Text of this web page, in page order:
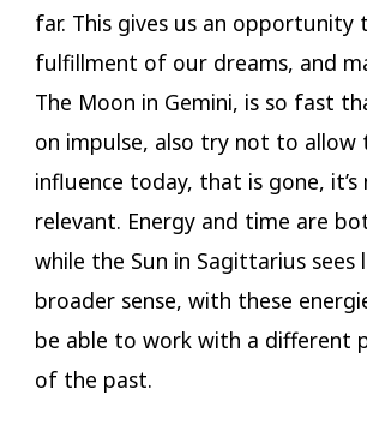
far. This gives us an opportunity
fulfillment of our dreams, and
The Moon in Gemini, is so fast
on impulse, also try not to allow
influence today, that is gone, it’s
relevant. Energy and time are
while the Sun in Sagittarius sees
broader sense, with these
be able to work with a different
of the past.